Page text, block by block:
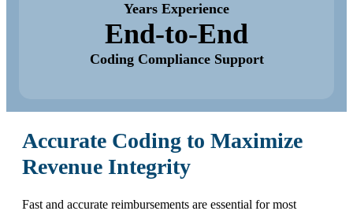
Years Experience
End-to-End
Coding Compliance Support
Accurate Coding to Maximize
Revenue Integrity
Fast and accurate reimbursements are essential for most